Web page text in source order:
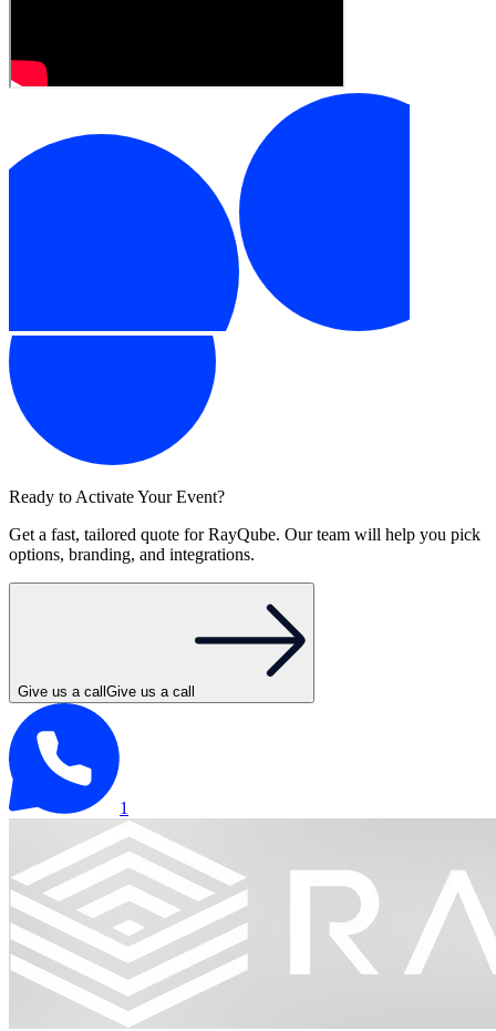
Ready to Activate Your Event?
Get a fast, tailored quote for RayQube. Our team will help you pick
options, branding, and integrations.
Give us a callGive us a call
1